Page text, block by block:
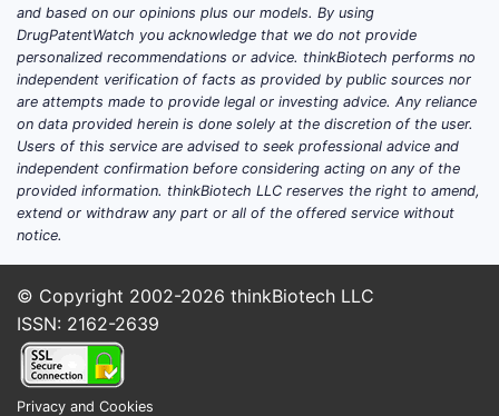
and based on our opinions plus our models. By using
DrugPatentWatch you acknowledge that we do not provide
personalized recommendations or advice. thinkBiotech performs no
independent verification of facts as provided by public sources nor
are attempts made to provide legal or investing advice. Any reliance
on data provided herein is done solely at the discretion of the user.
Users of this service are advised to seek professional advice and
independent confirmation before considering acting on any of the
provided information. thinkBiotech LLC reserves the right to amend,
extend or withdraw any part or all of the offered service without
notice.
© Copyright 2002-2026 thinkBiotech LLC
ISSN: 2162-2639
Privacy and Cookies